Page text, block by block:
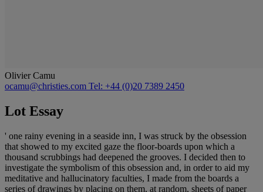
Olivier Camu
ocamu@christies.com Tel: +44 (0)20 7389 2450
Lot Essay
' one rainy evening in a seaside inn, I was struck by the obsession
that showed to my excited gaze the floor-boards upon which a
thousand scrubbings had deepened the grooves. I decided then to
investigate the symbolism of this obsession and, in order to aid my
meditative and hallucinatory faculties, I made from the boards a
series of drawings by placing on them, at random, sheets of paper